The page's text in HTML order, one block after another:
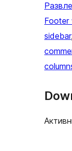
Footer
sidebar